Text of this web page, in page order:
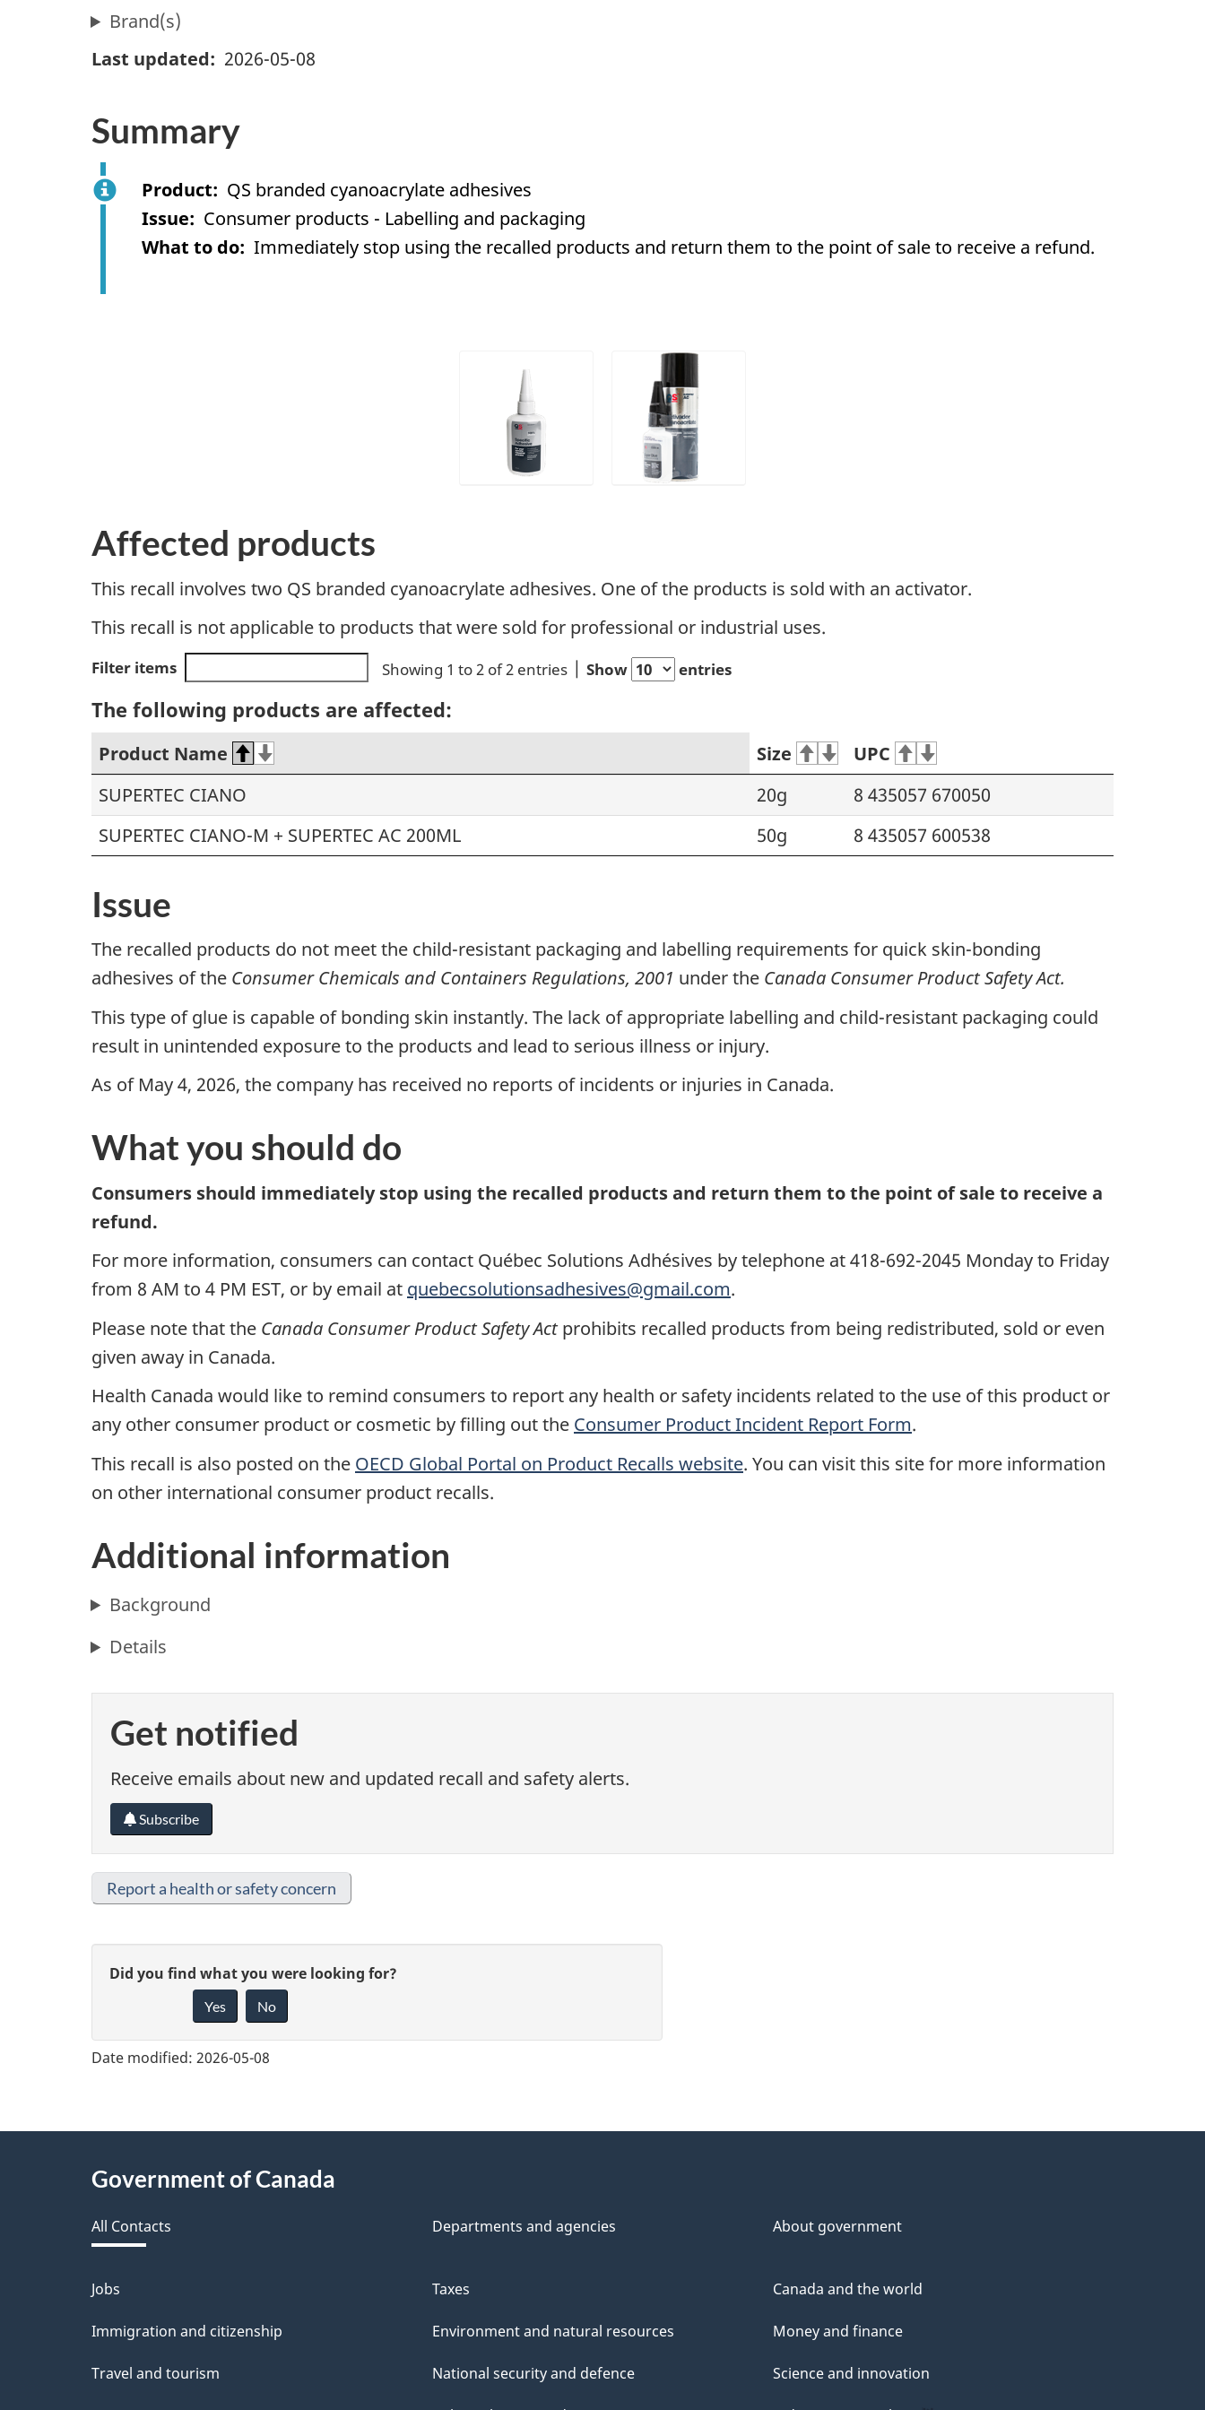
Brand(s)
Last updated
2026-05-08
Summary
Product
QS branded cyanoacrylate adhesives
Issue
Consumer products - Labelling and packaging
What to do Immediately stop using the recalled products and return them to the point of sale to receive a refund.
Affected products
This recall involves two QS branded cyanoacrylate adhesives. One of the products is sold with an activator.
This recall is not applicable to products that were sold for professional or industrial uses.
Filter items Showing 1 to 2 of 2 entries Show entries
The following products are affected:
Product Name Size
UPC
SUPERTEC CIANO
20g
8 435057 670050
SUPERTEC CIANO-M + SUPERTEC AC 200ML
50g 8 435057 600538
Issue
The recalled products do not meet the child-resistant packaging and labelling requirements for quick skin-bonding
adhesives of the Consumer Chemicals and Containers Regulations, 2001 under the Canada Consumer Product Safety Act.
This type of glue is capable of bonding skin instantly. The lack of appropriate labelling and child-resistant packaging could
result in unintended exposure to the products and lead to serious illness or injury.
As of May 4, 2026, the company has received no reports of incidents or injuries in Canada.
What you should do
Consumers should immediately stop using the recalled productsand return them to the point of sale to receive a
refund.
For more information, consumers can contact Québec Solutions Adhésives by telephone at 418-692-2045 Monday to Friday
from 8 AM to 4 PM EST, or by email at quebecsolutionsadhesives@gmail.com.
Please note that the Canada Consumer Product Safety Actprohibits recalled products from being redistributed, sold or even
given away in Canada.
Health Canada would like to remind consumers to report any health or safety incidents related to the use of this product or
any other consumer product or cosmetic by filling out the Consumer Product Incident Report Form.
This recall is also posted on the OECD Global Portal on Product Recalls website. You can visit this site for more information
on other international consumer product recalls.
Additional information
Background
Details
Get notified
Receive emails about new and updated recall and safety alerts.
Subscribe
Report a health or safety concern
G
v
e
d
a
c
k
Did you find what you were looking for?
Yes No
Date modified: 2026-05-08
AboutGovernment of Canada
All Contacts Departments and agencies About government
Themes
and
Jobs
Immigration and citizenship
Travel and tourism
Taxes
Environment and natural resources
National security and defence
Canada and the world
Money and finance
Science and innovation